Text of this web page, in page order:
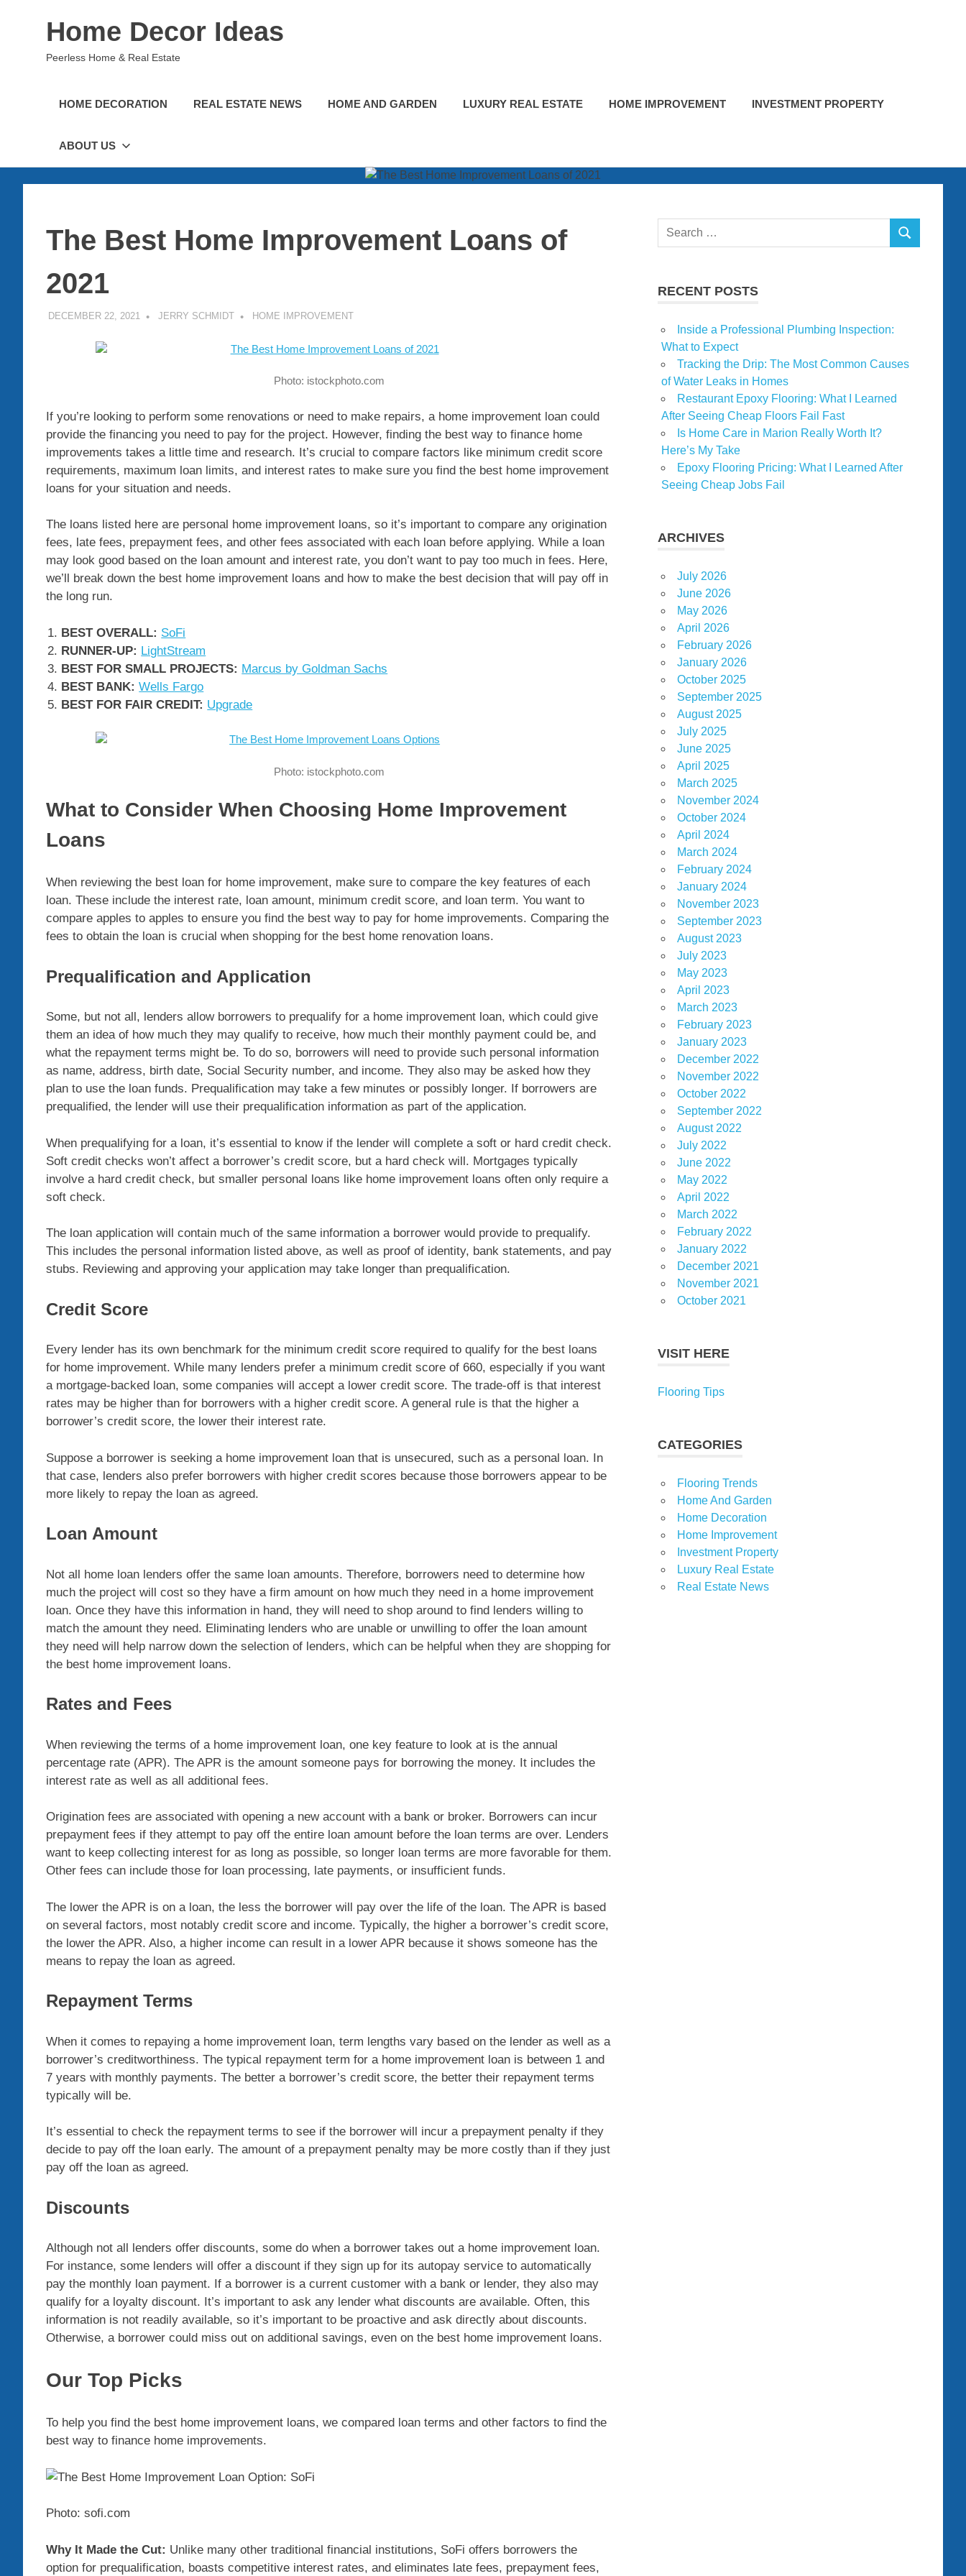
Home Decor Ideas
Peerless Home & Real Estate
HOME DECORATION REAL ESTATE NEWS HOME AND GARDEN LUXURY REAL ESTATE HOME IMPROVEMENT INVESTMENT PROPERTY
ABOUT US
The Best Home Improvement Loans of
2021
DECEMBER 22, 2021 JERRY SCHMIDT HOME IMPROVEMENT
Photo: istockphoto.com
If you’re looking to perform some renovations or need to make repairs, a home improvement loan could
provide the financing you need to pay for the project. However, finding the best way to finance home
improvements takes a little time and research. It’s crucial to compare factors like minimum credit score
requirements, maximum loan limits, and interest rates to make sure you find the best home improvement
loans for your situation and needs.
The loans listed here are personal home improvement loans, so it’s important to compare any origination
fees, late fees, prepayment fees, and other fees associated with each loan before applying. While a loan
may look good based on the loan amount and interest rate, you don’t want to pay too much in fees. Here,
we’ll break down the best home improvement loans and how to make the best decision that will pay off in
the long run.
BEST OVERALL: SoFi
RUNNER-UP: LightStream
BEST FOR SMALL PROJECTS: Marcus by Goldman Sachs
BEST BANK: Wells Fargo
BEST FOR FAIR CREDIT: Upgrade
Photo: istockphoto.com
What to Consider When Choosing Home Improvement
Loans
When reviewing the best loan for home improvement, make sure to compare the key features of each
loan. These include the interest rate, loan amount, minimum credit score, and loan term. You want to
compare apples to apples to ensure you find the best way to pay for home improvements. Comparing the
fees to obtain the loan is crucial when shopping for the best home renovation loans.
Prequalification and Application
Some, but not all, lenders allow borrowers to prequalify for a home improvement loan, which could give
them an idea of how much they may qualify to receive, how much their monthly payment could be, and
what the repayment terms might be. To do so, borrowers will need to provide such personal information
as name, address, birth date, Social Security number, and income. They also may be asked how they
plan to use the loan funds. Prequalification may take a few minutes or possibly longer. If borrowers are
prequalified, the lender will use their prequalification information as part of the application.
When prequalifying for a loan, it’s essential to know if the lender will complete a soft or hard credit check.
Soft credit checks won’t affect a borrower’s credit score, but a hard check will. Mortgages typically
involve a hard credit check, but smaller personal loans like home improvement loans often only require a
soft check.
The loan application will contain much of the same information a borrower would provide to prequalify.
This includes the personal information listed above, as well as proof of identity, bank statements, and pay
stubs. Reviewing and approving your application may take longer than prequalification.
Credit Score
Every lender has its own benchmark for the minimum credit score required to qualify for the best loans
for home improvement. While many lenders prefer a minimum credit score of 660, especially if you want
a mortgage-backed loan, some companies will accept a lower credit score. The trade-off is that interest
rates may be higher than for borrowers with a higher credit score. A general rule is that the higher a
borrower’s credit score, the lower their interest rate.
Suppose a borrower is seeking a home improvement loan that is unsecured, such as a personal loan. In
that case, lenders also prefer borrowers with higher credit scores because those borrowers appear to be
more likely to repay the loan as agreed.
Loan Amount
Not all home loan lenders offer the same loan amounts. Therefore, borrowers need to determine how
much the project will cost so they have a firm amount on how much they need in a home improvement
loan. Once they have this information in hand, they will need to shop around to find lenders willing to
match the amount they need. Eliminating lenders who are unable or unwilling to offer the loan amount
they need will help narrow down the selection of lenders, which can be helpful when they are shopping for
the best home improvement loans.
Rates and Fees
When reviewing the terms of a home improvement loan, one key feature to look at is the annual
percentage rate (APR). The APR is the amount someone pays for borrowing the money. It includes the
interest rate as well as all additional fees.
Origination fees are associated with opening a new account with a bank or broker. Borrowers can incur
prepayment fees if they attempt to pay off the entire loan amount before the loan terms are over. Lenders
want to keep collecting interest for as long as possible, so longer loan terms are more favorable for them.
Other fees can include those for loan processing, late payments, or insufficient funds.
The lower the APR is on a loan, the less the borrower will pay over the life of the loan. The APR is based
on several factors, most notably credit score and income. Typically, the higher a borrower’s credit score,
the lower the APR. Also, a higher income can result in a lower APR because it shows someone has the
means to repay the loan as agreed.
Repayment Terms
When it comes to repaying a home improvement loan, term lengths vary based on the lender as well as a
borrower’s creditworthiness. The typical repayment term for a home improvement loan is between 1 and
7 years with monthly payments. The better a borrower’s credit score, the better their repayment terms
typically will be.
It’s essential to check the repayment terms to see if the borrower will incur a prepayment penalty if they
decide to pay off the loan early. The amount of a prepayment penalty may be more costly than if they just
pay off the loan as agreed.
Discounts
Although not all lenders offer discounts, some do when a borrower takes out a home improvement loan.
For instance, some lenders will offer a discount if they sign up for its autopay service to automatically
pay the monthly loan payment. If a borrower is a current customer with a bank or lender, they also may
qualify for a loyalty discount. It’s important to ask any lender what discounts are available. Often, this
information is not readily available, so it’s important to be proactive and ask directly about discounts.
Otherwise, a borrower could miss out on additional savings, even on the best home improvement loans.
Our Top Picks
To help you find the best home improvement loans, we compared loan terms and other factors to find the
best way to finance home improvements.
Photo: sofi.com
Why It Made the Cut: Unlike many other traditional financial institutions, SoFi offers borrowers the
option for prequalification, boasts competitive interest rates, and eliminates late fees, prepayment fees,
Search
SEARCH
RECENT POSTS
Inside a Professional Plumbing Inspection:
What to Expect
Tracking the Drip: The Most Common Causes
of Water Leaks in Homes
Restaurant Epoxy Flooring: What I Learned
After Seeing Cheap Floors Fail Fast
Is Home Care in Marion Really Worth It?
Here’s My Take
Epoxy Flooring Pricing: What I Learned After
Seeing Cheap Jobs Fail
ARCHIVES
July 2026
June 2026
May 2026
April 2026
February 2026
January 2026
October 2025
September 2025
August 2025
July 2025
June 2025
April 2025
March 2025
November 2024
October 2024
April 2024
March 2024
February 2024
January 2024
November 2023
September 2023
August 2023
July 2023
May 2023
April 2023
March 2023
February 2023
January 2023
December 2022
November 2022
October 2022
September 2022
August 2022
July 2022
June 2022
May 2022
April 2022
March 2022
February 2022
January 2022
December 2021
November 2021
October 2021
VISIT HERE
Flooring Tips
CATEGORIES
Flooring Trends
Home And Garden
Home Decoration
Home Improvement
Investment Property
Luxury Real Estate
Real Estate News